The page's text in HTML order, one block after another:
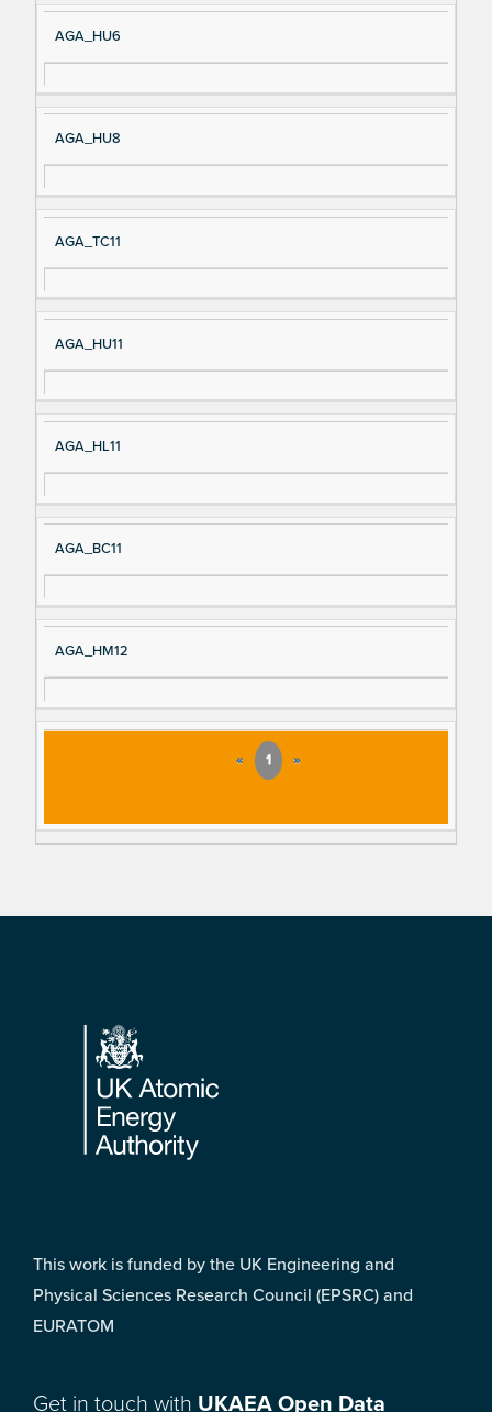
AGA_HU6
AGA_HU8
AGA_TC11
AGA_HU11
AGA_HL11
AGA_BC11
AGA_HM12
« 1 »
Footer
This work is funded by the UK Engineering and
Physical Sciences Research Council (EPSRC) and
EURATOM
Get in touch with UKAEA Open Data